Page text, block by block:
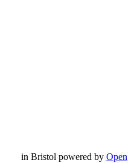
in Bristol powered by Open